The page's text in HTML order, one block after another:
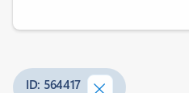
ID: 564417